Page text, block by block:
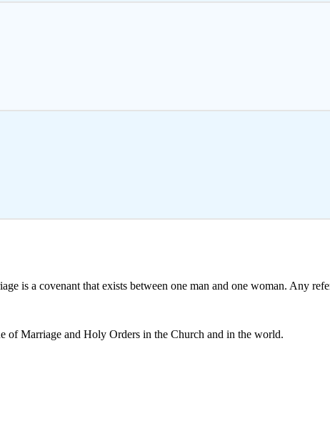
is a covenant that exists between one man and one woman. Any
of Marriage and Holy Orders in the Church and in the world.